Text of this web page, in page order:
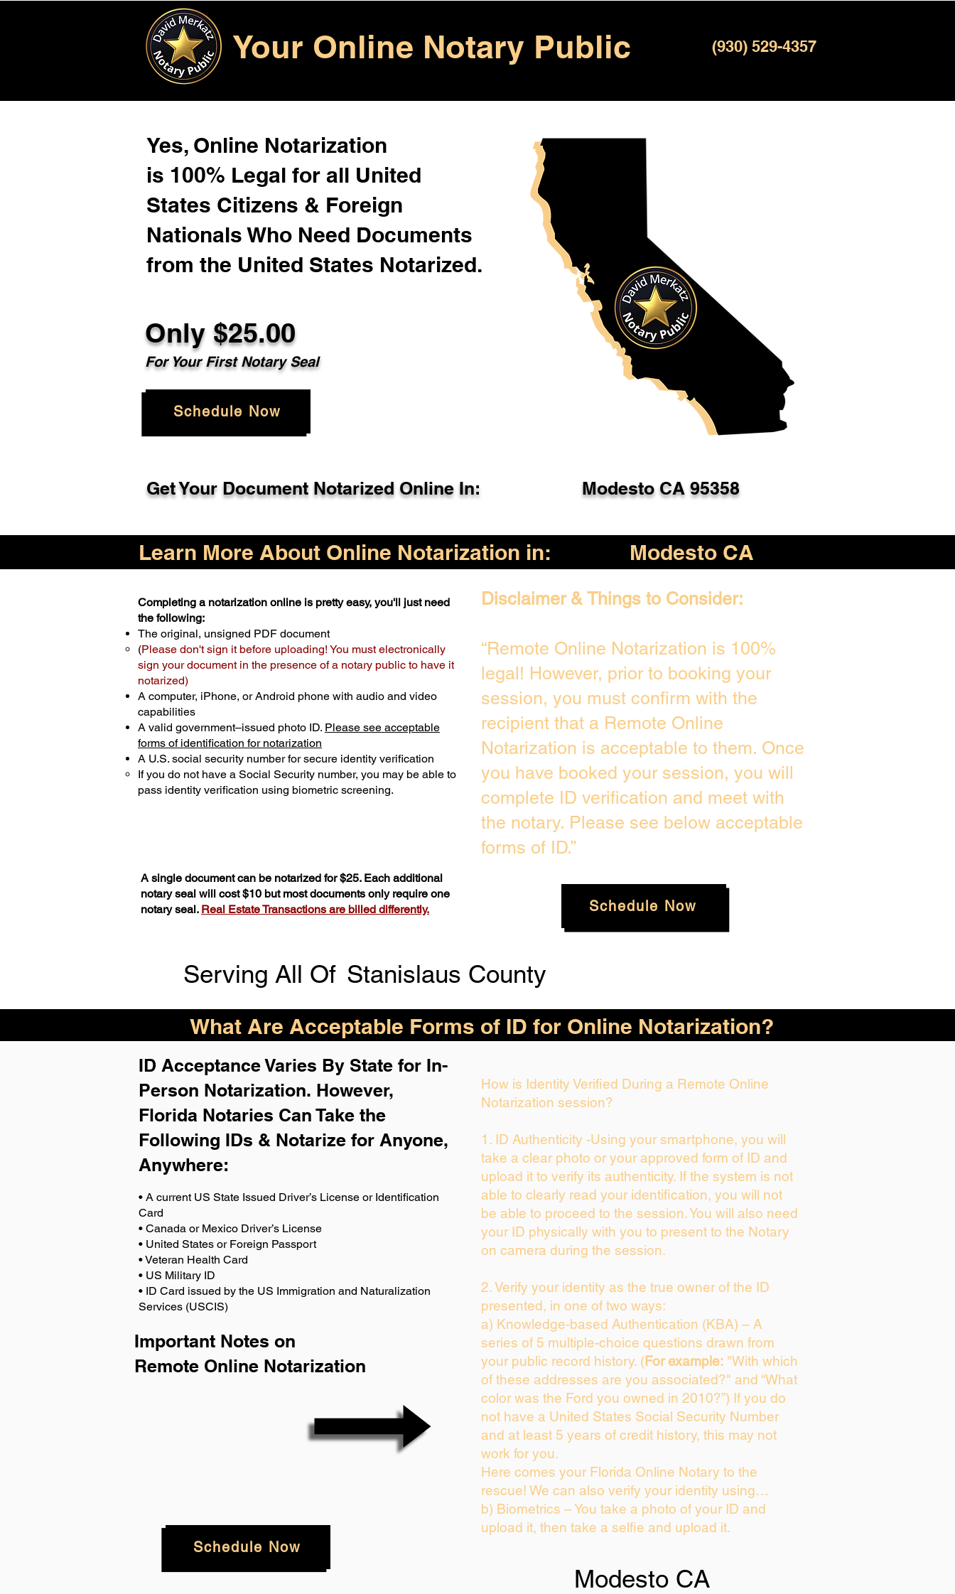
Your Online Notary Public (930) 529-4357
Yes, Online Notarization
is 100% Legal for all United
States Citizens & Foreign
Nationals Who Need Documents
from the United States Notarized.
Only $25.00
For Your First Notary Seal
Schedule Now
Get Your Document Notarized Online In: Modesto CA 95358
Learn More About Online Notarization in: Modesto CA
Completing a notarization online is pretty easy, you'll just need
the following:
The original, unsigned PDF document
(Please don't sign it before uploading! You must electronically
sign your document in the presence of a notary public to have it
notarized)
A computer, iPhone, or Android phone with audio and video
capabilities
A valid government–issued photo ID. Please see acceptable
forms of identification for notarization
A U.S. social security number for secure identity verification
If you do not have a Social Security number, you may be able to
pass identity verification using biometric screening. ​
A single document can be notarized for $25. Each additional
notary seal will cost $10 but most documents only require one
notary seal. Real Estate Transactions are billed differently.
Disclaimer & Things to Consider:
“Remote Online Notarization is 100%
legal! However, prior to booking your
session, you must confirm with the
recipient that a Remote Online
Notarization is acceptable to them. Once
you have booked your session, you will
complete ID verification and meet with
the notary. Please see below acceptable
forms of ID.”
Schedule Now
Serving All Of Stanislaus County
What Are Acceptable Forms of ID for Online Notarization?
ID Acceptance Varies By State for In-
Person Notarization. However,
Florida Notaries Can Take the
Following IDs & Notarize for Anyone,
Anywhere:
• A current US State Issued Driver’s License or Identification
Card
• Canada or Mexico Driver’s License
• United States or Foreign Passport
• Veteran Health Card
• US Military ID
• ID Card issued by the US Immigration and Naturalization
Services (USCIS)
Important Notes on
Remote Online Notarization
Schedule Now
How is Identity Verified During a Remote Online
Notarization session?
1. ID Authenticity -Using your smartphone, you will
take a clear photo or your approved form of ID and
upload it to verify its authenticity. If the system is not
able to clearly read your identification, you will not
be able to proceed to the session. You will also need
your ID physically with you to present to the Notary
on camera during the session.
2. Verify your identity as the true owner of the ID
presented, in one of two ways:
a) Knowledge-based Authentication (KBA) – A
series of 5 multiple-choice questions drawn from
your public record history. (For example: "With which
of these addresses are you associated?" and “What
color was the Ford you owned in 2010?”) If you do
not have a United States Social Security Number
and at least 5 years of credit history, this may not
work for you.
Here comes your Florida Online Notary to the
rescue! We can also verify your identity using…
b) Biometrics – You take a photo of your ID and
upload it, then take a selfie and upload it.
Modesto CA